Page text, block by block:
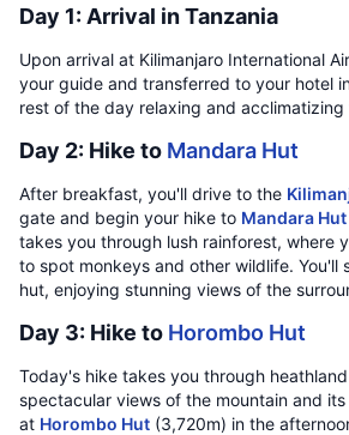
Day 1: Arrival in Tanzania
Upon arrival at Kilimanjaro International
your guide and transferred to your hotel
rest of the day relaxing and
Day 2: Hike to Mandara Hut
After breakfast, you'll drive to the
gate and begin your hike to Mandara Hut
takes you through lush rainforest, where
to spot monkeys and other wildlife. You'll
hut, enjoying stunning views of the
Day 3: Hike to Horombo Hut
Today's hike takes you through
spectacular views of the mountain and
at Horombo Hut (3,720m) in the